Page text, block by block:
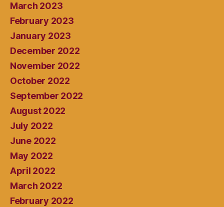
March 2023
February 2023
January 2023
December 2022
November 2022
October 2022
September 2022
August 2022
July 2022
June 2022
May 2022
April 2022
March 2022
February 2022